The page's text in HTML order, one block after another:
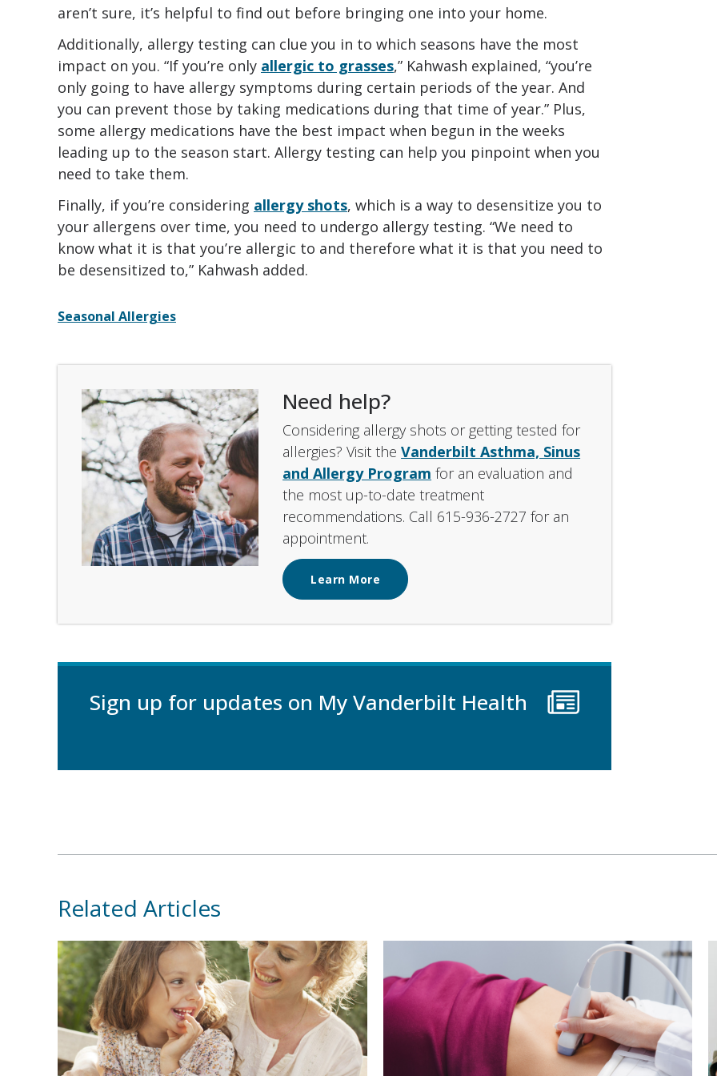
aren’t sure, it’s helpful to find out before bringing one into your home.
Additionally, allergy testing can clue you in to which seasons have the most
impact on you. “If you’re only allergic to grasses,” Kahwash explained, “you’re
only going to have allergy symptoms during certain periods of the year. And
you can prevent those by taking medications during that time of year.” Plus,
some allergy medications have the best impact when begun in the weeks
leading up to the season start. Allergy testing can help you pinpoint when you
need to take them.
Finally, if you’re considering allergy shots, which is a way to desensitize you to
your allergens over time, you need to undergo allergy testing. “We need to
know what it is that you’re allergic to and therefore what it is that you need to
be desensitized to,” Kahwash added.
Seasonal Allergies
Need help?
Considering allergy shots or getting tested for
allergies? Visit theVanderbilt Asthma, Sinus
and Allergy Program for an evaluation and
the most up-to-date treatment
recommendations. Call 615-936-2727 for an
appointment.
Learn More
Sign up for updates on My Vanderbilt Health
Related Articles